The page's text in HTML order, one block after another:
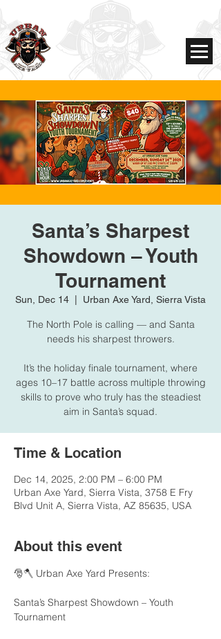
Santa’s Sharpest
Showdown – Youth
Tournament
Sun, Dec 14 Urban Axe Yard, Sierra Vista
The North Pole is calling — and Santa
needs his sharpest throwers.
It’s the holiday finale tournament, where
ages 10–17 battle across multiple throwing
skills to prove who truly has the steadiest
aim in Santa’s squad.
Time & Location
Dec 14, 2025, 2:00 PM – 6:00 PM
Urban Axe Yard, Sierra Vista, 3758 E Fry
Blvd Unit A, Sierra Vista, AZ 85635, USA
About this event
🎅🪓 Urban Axe Yard Presents:
Santa’s Sharpest Showdown – Youth
Tournament